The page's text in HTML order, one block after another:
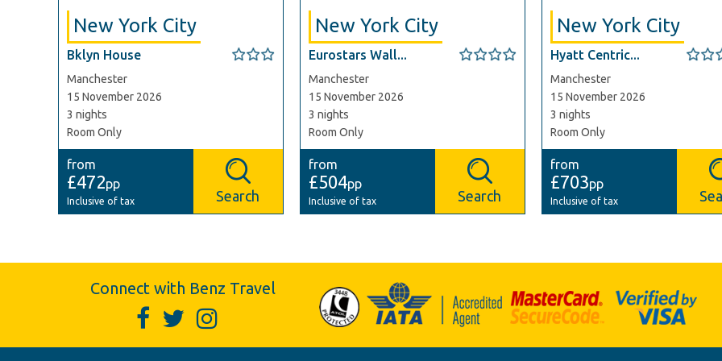
New York City
Bklyn House
Manchester
15 November 2026
3 nights
Room Only
from
£472pp
Inclusive of tax Search
New York City
Eurostars Wall...
Manchester
15 November 2026
3 nights
Room Only
from
£504pp
Inclusive of tax Search
New York City
Hyatt Centric...
Manchester
15 November 2026
3 nights
Room Only
from
£703pp
Inclusive of tax
Connect with Benz Travel